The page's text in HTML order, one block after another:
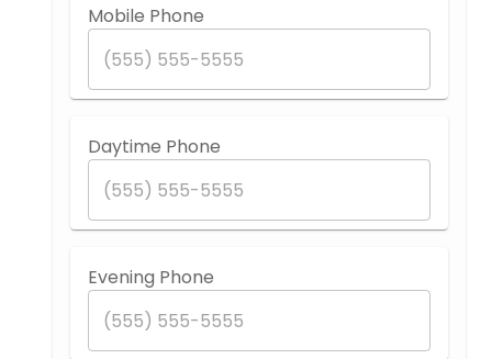
Mobile Phone
Daytime Phone
Evening Phone